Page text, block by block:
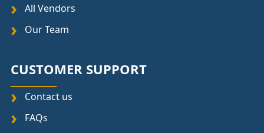
All Vendors
Our Team
CUSTOMER SUPPORT
Contact us
FAQs